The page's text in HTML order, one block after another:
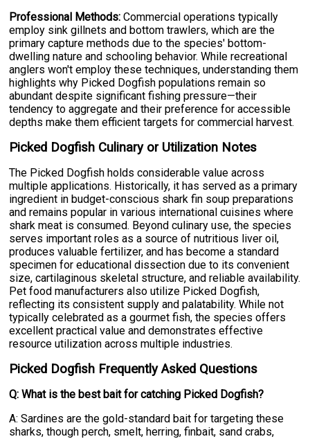
Professional Methods: Commercial operations typically
employ sink gillnets and bottom trawlers, which are the
primary capture methods due to the species' bottom-
dwelling nature and schooling behavior. While recreational
anglers won't employ these techniques, understanding them
highlights why Picked Dogfish populations remain so
abundant despite significant fishing pressure—their
tendency to aggregate and their preference for accessible
depths make them efficient targets for commercial harvest.
Picked Dogfish Culinary or Utilization Notes
The Picked Dogfish holds considerable value across
multiple applications. Historically, it has served as a primary
ingredient in budget-conscious shark fin soup preparations
and remains popular in various international cuisines where
shark meat is consumed. Beyond culinary use, the species
serves important roles as a source of nutritious liver oil,
produces valuable fertilizer, and has become a standard
specimen for educational dissection due to its convenient
size, cartilaginous skeletal structure, and reliable availability.
Pet food manufacturers also utilize Picked Dogfish,
reflecting its consistent supply and palatability. While not
typically celebrated as a gourmet fish, the species offers
excellent practical value and demonstrates effective
resource utilization across multiple industries.
Picked Dogfish Frequently Asked Questions
Q: What is the best bait for catching Picked Dogfish?
A: Sardines are the gold-standard bait for targeting these
sharks, though perch, smelt, herring, finbait, sand crabs,